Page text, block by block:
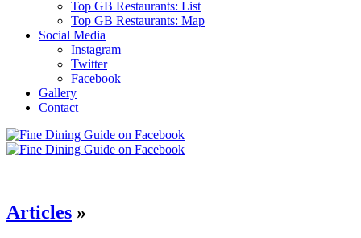
Top GB Restaurants: List
Top GB Restaurants: Map
Social Media
Instagram
Twitter
Facebook
Gallery
Contact
Articles »